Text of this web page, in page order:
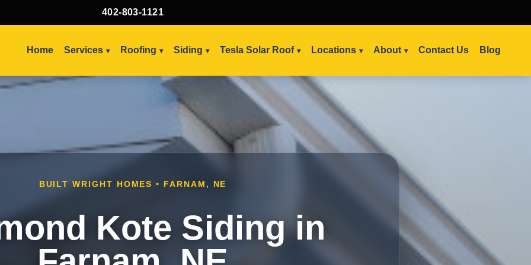
402-803-1121
Home Services Roofing Siding Tesla Solar Roof Locations About Contact Us Blog
BUILT WRIGHT HOMES • FARNAM, NE
Kote Siding in